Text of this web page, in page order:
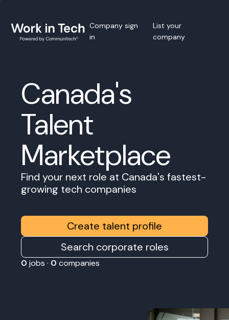
Company sign
in
List your
company
Canada's
Talent
Marketplace
Find your next role at Canada's fastest-
growing tech companies
Create talent profile
Search corporate roles
0 jobs · 0 companies